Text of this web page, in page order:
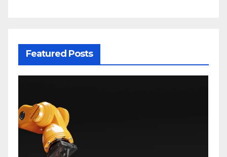
Featured Posts